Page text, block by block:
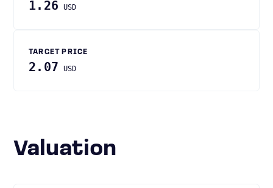
1.26 USD
TARGET PRICE
2.07 USD
Valuation